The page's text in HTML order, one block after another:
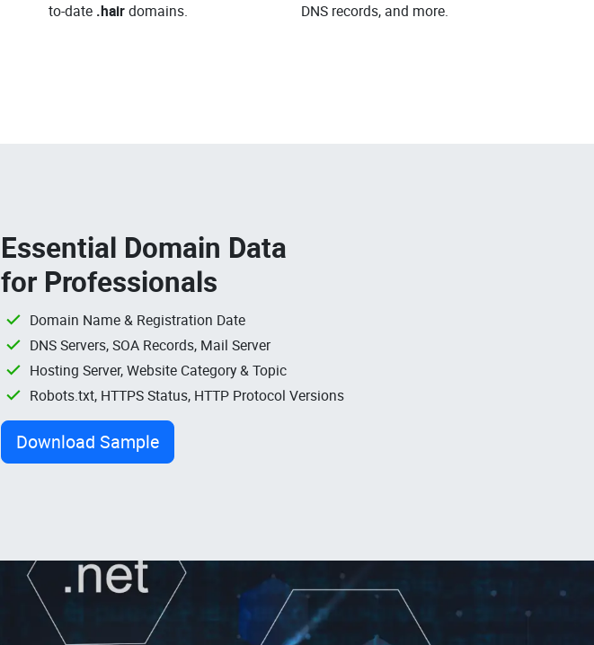
to-date .hairdomains.
DNS records, and more.
Essential Domain Data
for Professionals
Domain Name & Registration Date
DNS Servers, SOA Records, Mail Server
Hosting Server, Website Category & Topic
Robots.txt, HTTPS Status, HTTP Protocol Versions
Download Sample